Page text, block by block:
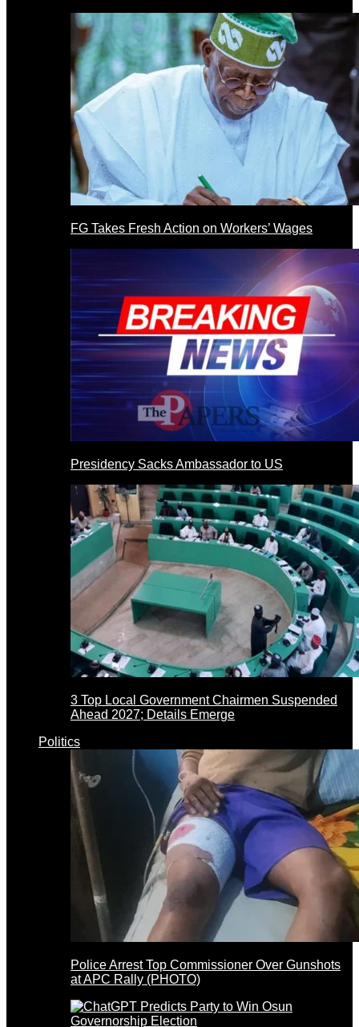
FG Takes Fresh Action on Workers’ Wages
Presidency Sacks Ambassador to US
3 Top Local Government Chairmen Suspended
Ahead 2027; Details Emerge
Politics
Police Arrest Top Commissioner Over Gunshots
at APC Rally (PHOTO)